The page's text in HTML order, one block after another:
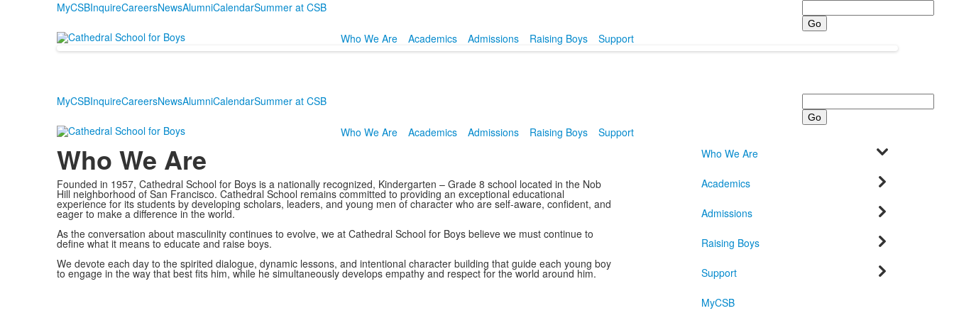
MyCSBInquireCareersNewsAlumniCalendarSummer at CSB Search
Who We Are Academics Admissions Raising Boys Support
MyCSBInquireCareersNewsAlumniCalendarSummer at CSB Search
Who We Are Academics Admissions Raising Boys Support
Who We Are
Founded in 1957, Cathedral School for Boys is a nationally recognized, Kindergarten – Grade 8 school located in the Nob
Hill neighborhood of San Francisco. Cathedral School remains committed to providing an exceptional educational
experience for its students by developing scholars, leaders, and young men of character who are self-aware, confident, and
eager to make a difference in the world.
As the conversation about masculinity continues to evolve, we at Cathedral School for Boys believe we must continue to
define what it means to educate and raise boys.
We devote each day to the spirited dialogue, dynamic lessons, and intentional character building that guide each young boy
to engage in the way that best fits him, while he simultaneously develops empathy and respect for the world around him.
Who We Are
Academics
Admissions
Raising Boys
Support
MyCSB